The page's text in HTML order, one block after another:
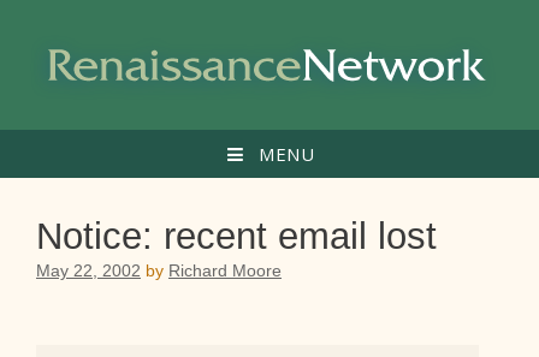
content
MENU
Notice: recent email lost
May 22, 2002 by Richard Moore